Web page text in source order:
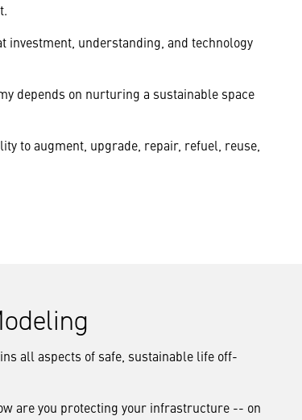
investment, understanding, and technology
depends on nurturing a sustainable space
to augment, upgrade, repair, refuel, reuse,
all aspects of safe, sustainable life off-
are you protecting your infrastructure -- on